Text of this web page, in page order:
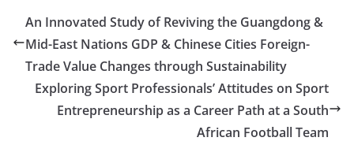
An Innovated Study of Reviving the Guangdong &
Mid-East Nations GDP & Chinese Cities Foreign-
Trade Value Changes through Sustainability
Exploring Sport Professionals’ Attitudes on Sport
Entrepreneurship as a Career Path at a South
African Football Team